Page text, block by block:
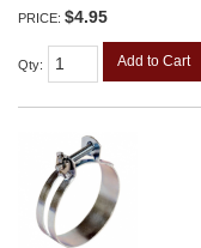
PRICE: $4.95
Qty: Add to Cart